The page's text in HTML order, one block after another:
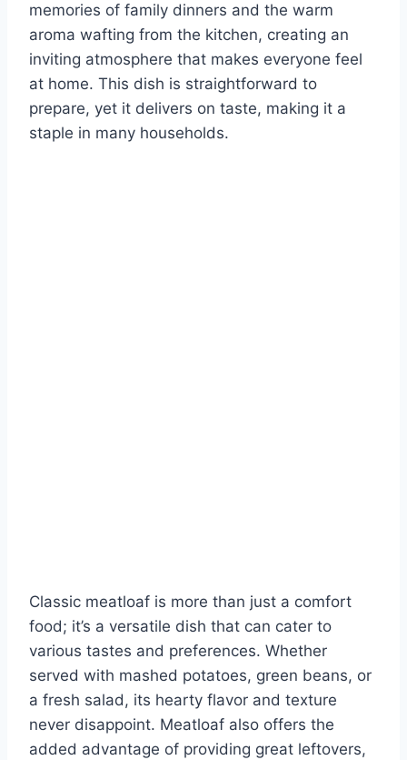
memories of family dinners and the warm
aroma wafting from the kitchen, creating an
inviting atmosphere that makes everyone feel
at home. This dish is straightforward to
prepare, yet it delivers on taste, making it a
staple in many households.
Classic meatloaf is more than just a comfort
food; it’s a versatile dish that can cater to
various tastes and preferences. Whether
served with mashed potatoes, green beans, or
a fresh salad, its hearty flavor and texture
never disappoint. Meatloaf also offers the
added advantage of providing great leftovers,